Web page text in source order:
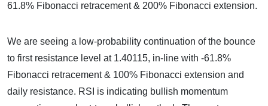
61.8% Fibonacci retracement & 200% Fibonacci extension.
We are seeing a low-probability continuation of the bounce
to first resistance level at 1.40115, in-line with -61.8%
Fibonacci retracement & 100% Fibonacci extension and
daily resistance. RSI is indicating bullish momentum